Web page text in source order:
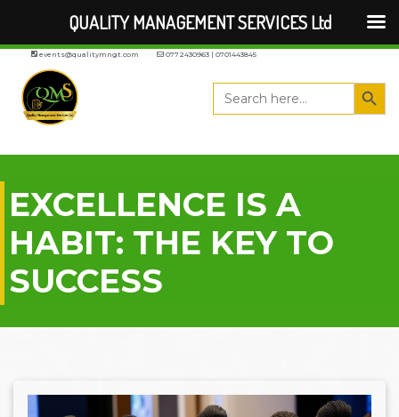
events@qualitymngt.com 0772430963 | 0701443845
Search
for:
Search
EXCELLENCE IS A
HABIT: THE KEY TO
SUCCESS
QUALITY MANAGEMENT SERVICES Ltd